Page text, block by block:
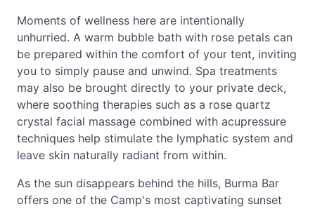
Moments of wellness here are intentionally
unhurried. A warm bubble bath with rose petals can
be prepared within the comfort of your tent, inviting
you to simply pause and unwind. Spa treatments
may also be brought directly to your private deck,
where soothing therapies such as a rose quartz
crystal facial massage combined with acupressure
techniques help stimulate the lymphatic system and
leave skin naturally radiant from within.
As the sun disappears behind the hills, Burma Bar
offers one of the Camp's most captivating sunset